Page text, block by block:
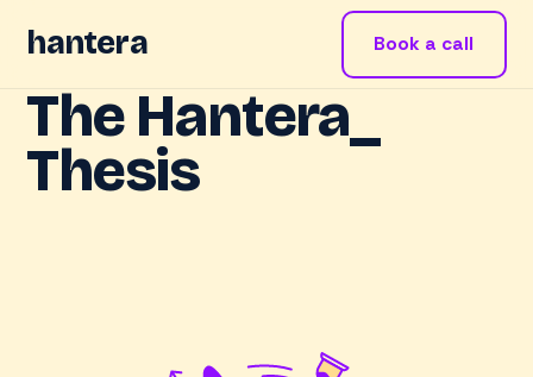
hantera Book a call
The Hantera_
Thesis